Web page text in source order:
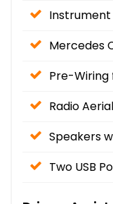
Instrument
Mercedes
Pre-Wiring
Radio
Speakers
Two USB